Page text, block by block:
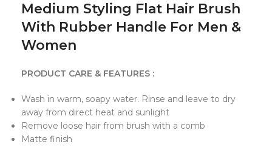
Medium Styling Flat Hair Brush
With Rubber Handle For Men &
Women
PRODUCT CARE & FEATURES :
Wash in warm, soapy water. Rinse and leave to dry
away from direct heat and sunlight
Remove loose hair from brush with a comb
Matte finish